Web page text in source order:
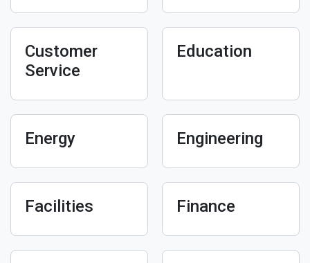
Customer
Service
Education
Energy Engineering
Facilities Finance